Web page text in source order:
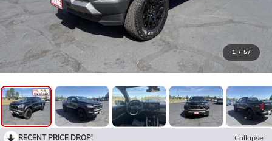
1 / 57
RECENT PRICE DROP!
Collapse